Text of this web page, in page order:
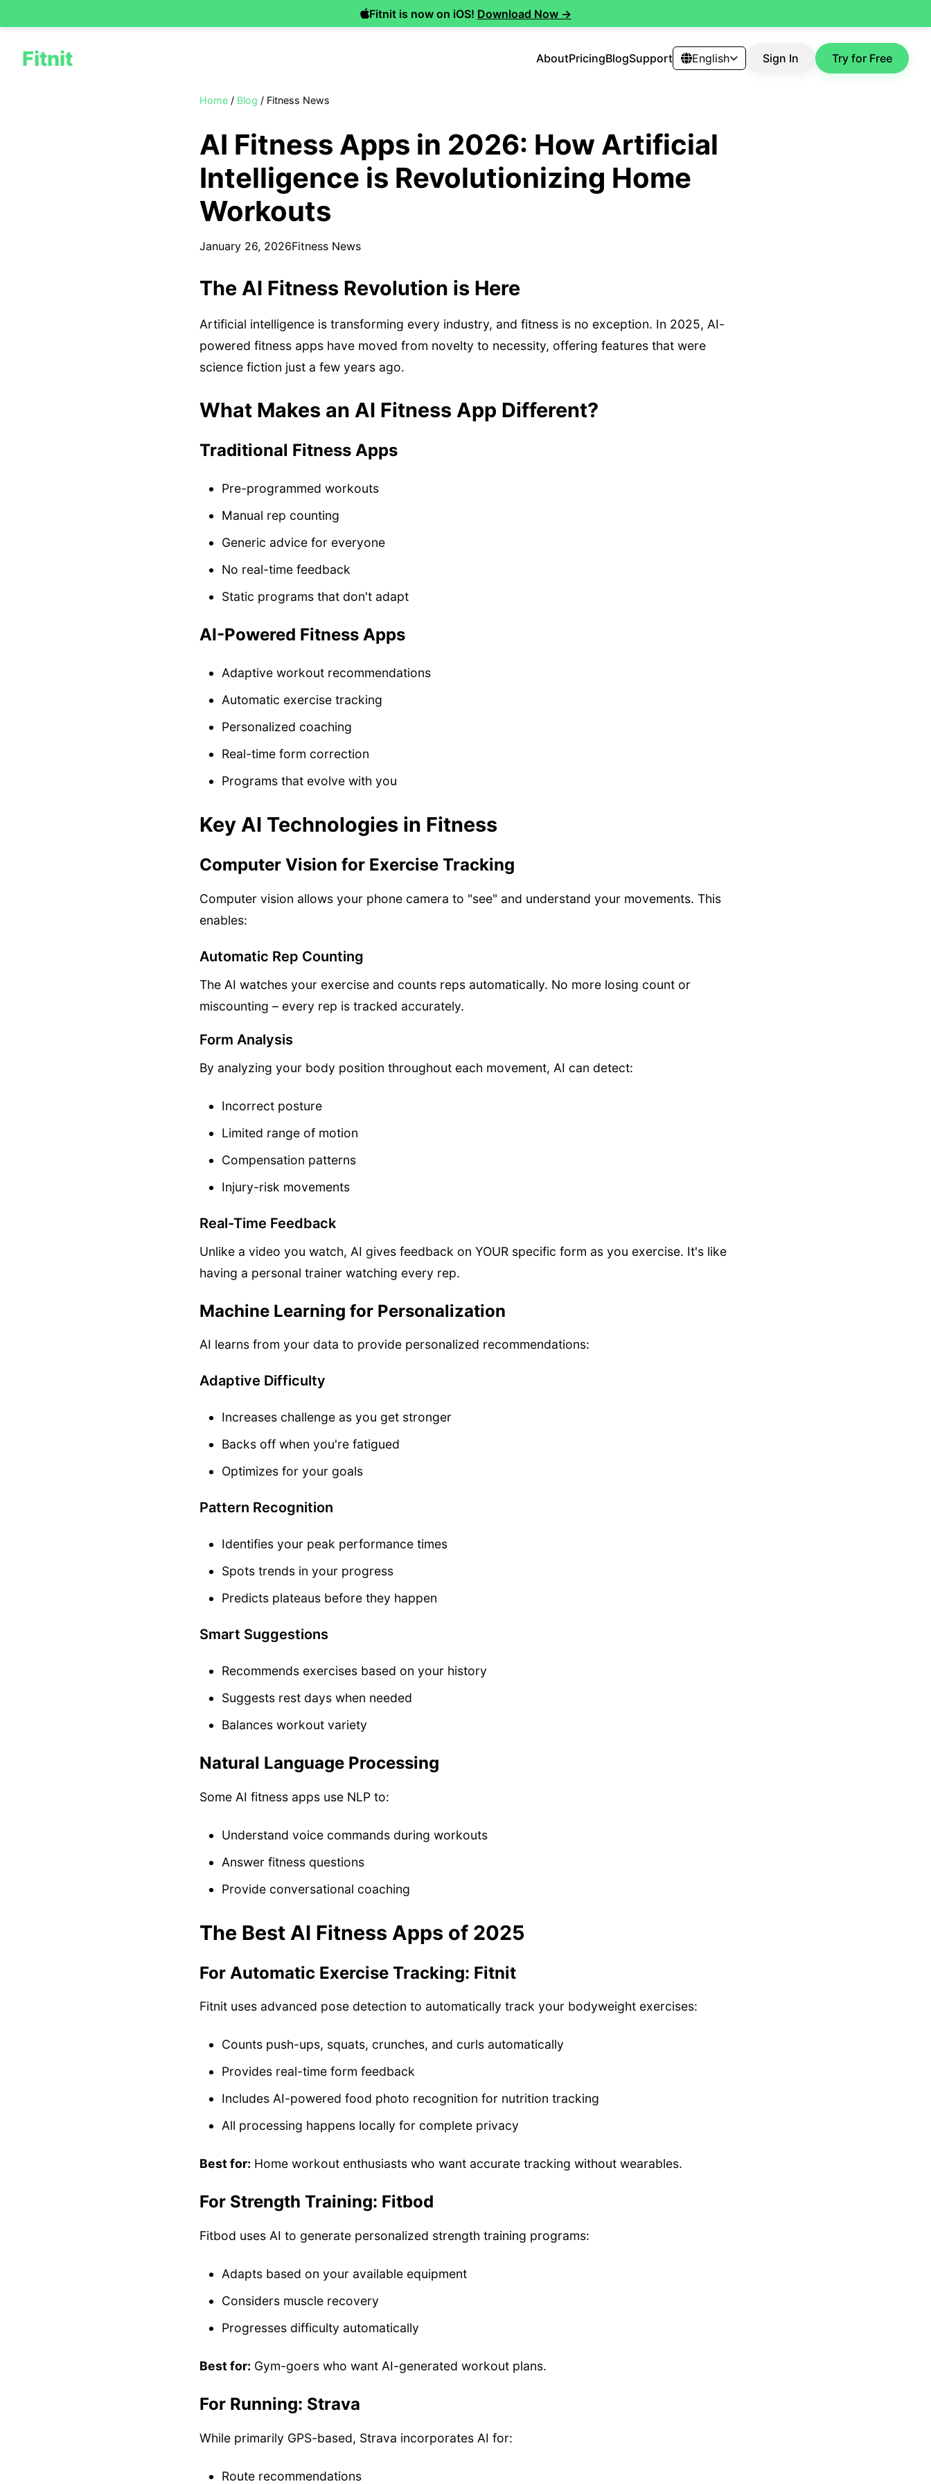
Fitnit is now on iOS! Download Now →
Fitnit AboutPricingBlogSupport English Sign In Try for Free
Home / Blog / Fitness News
AI Fitness Apps in 2026: How Artificial
Intelligence is Revolutionizing Home
Workouts
January 26, 2026Fitness News
The AI Fitness Revolution is Here
Artificial intelligence is transforming every industry, and fitness is no exception. In 2025, AI-
powered fitness apps have moved from novelty to necessity, offering features that were
science fiction just a few years ago.
What Makes an AI Fitness App Different?
Traditional Fitness Apps
Pre-programmed workouts
Manual rep counting
Generic advice for everyone
No real-time feedback
Static programs that don't adapt
AI-Powered Fitness Apps
Adaptive workout recommendations
Automatic exercise tracking
Personalized coaching
Real-time form correction
Programs that evolve with you
Key AI Technologies in Fitness
Computer Vision for Exercise Tracking
Computer vision allows your phone camera to "see" and understand your movements. This
enables:
Automatic Rep Counting
The AI watches your exercise and counts reps automatically. No more losing count or
miscounting – every rep is tracked accurately.
Form Analysis
By analyzing your body position throughout each movement, AI can detect:
Incorrect posture
Limited range of motion
Compensation patterns
Injury-risk movements
Real-Time Feedback
Unlike a video you watch, AI gives feedback on YOUR specific form as you exercise. It's like
having a personal trainer watching every rep.
Machine Learning for Personalization
AI learns from your data to provide personalized recommendations:
Adaptive Difficulty
Increases challenge as you get stronger
Backs off when you're fatigued
Optimizes for your goals
Pattern Recognition
Identifies your peak performance times
Spots trends in your progress
Predicts plateaus before they happen
Smart Suggestions
Recommends exercises based on your history
Suggests rest days when needed
Balances workout variety
Natural Language Processing
Some AI fitness apps use NLP to:
Understand voice commands during workouts
Answer fitness questions
Provide conversational coaching
The Best AI Fitness Apps of 2025
For Automatic Exercise Tracking: Fitnit
Fitnit uses advanced pose detection to automatically track your bodyweight exercises:
Counts push-ups, squats, crunches, and curls automatically
Provides real-time form feedback
Includes AI-powered food photo recognition for nutrition tracking
All processing happens locally for complete privacy
Best for: Home workout enthusiasts who want accurate tracking without wearables.
For Strength Training: Fitbod
Fitbod uses AI to generate personalized strength training programs:
Adapts based on your available equipment
Considers muscle recovery
Progresses difficulty automatically
Best for: Gym-goers who want AI-generated workout plans.
For Running: Strava
While primarily GPS-based, Strava incorporates AI for:
Route recommendations